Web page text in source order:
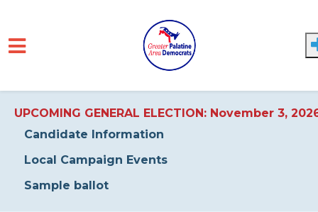
UPCOMING GENERAL ELECTION: November 3,
Candidate Information
Local Campaign Events
Sample ballot